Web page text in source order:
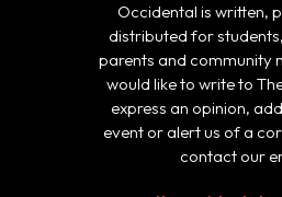
Occidental is written,
distributed for
parents and community
would like to write to
express an opinion,
event or alert us of a
contact our